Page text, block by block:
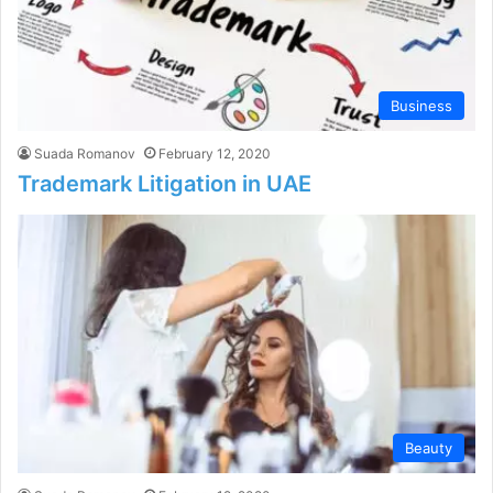
Business
Suada Romanov February 12, 2020
Trademark Litigation in UAE
Beauty